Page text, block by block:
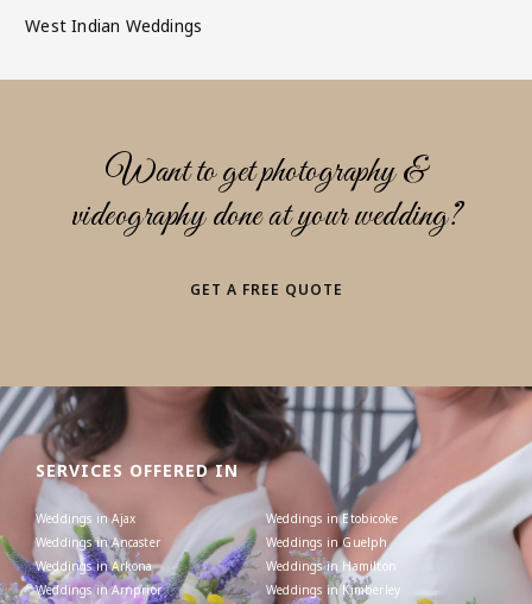
West Indian Weddings
Want to get photography &
videography done at your wedding?
GET A FREE QUOTE
SERVICES OFFERED IN
Weddings in Ajax
Weddings in Ancaster
Weddings in Arkona
Weddings in Arnprior
Weddings in Etobicoke
Weddings in Guelph
Weddings in Hamilton
Weddings in Kimberley